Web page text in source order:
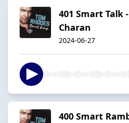
401 Smart Talk
Charan
2024-06-27
400 Smart